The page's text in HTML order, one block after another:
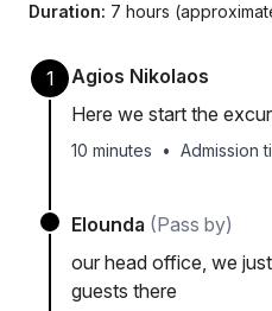
Duration: 7 hours
1
Agios Nikolaos
Here we start the
10 minutes • Admission
Elounda (Pass by)
our head office, we
guests there